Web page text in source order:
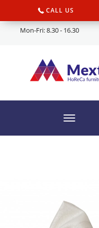
CALL US
Mon-Fri: 8.30 - 16.30